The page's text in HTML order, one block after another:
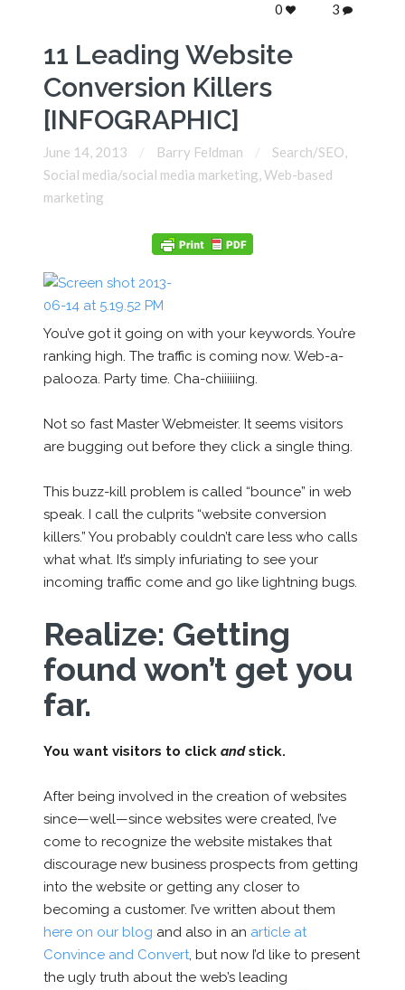
0 3
11 Leading Website
Conversion Killers
[INFOGRAPHIC]
June 14, 2013 Barry Feldman Search/SEO,
Social media/social media marketing,Web-based
marketing
You’ve got it going on with your keywords. You’re
ranking high. The traffic is coming now. Web-a-
palooza. Party time. Cha-chiiiiiing.
Not so fast Master Webmeister. It seems visitors
are bugging out before they click a single thing.
This buzz-kill problem is called “bounce” in web
speak. I call the culprits “website conversion
killers.” You probably couldn’t care less who calls
what what. It’s simply infuriating to see your
incoming traffic come and go like lightning bugs.
Realize: Getting
found won’t get you
far.
You want visitors to click andstick.
After being involved in the creation of websites
since—well—since websites were created, I’ve
come to recognize the website mistakes that
discourage new business prospects from getting
into the website or getting any closer to
becoming a customer. I’ve written about them
here on our blog and also in an article at
Convince and Convert, but now I’d like to present
the ugly truth about the web’s leading